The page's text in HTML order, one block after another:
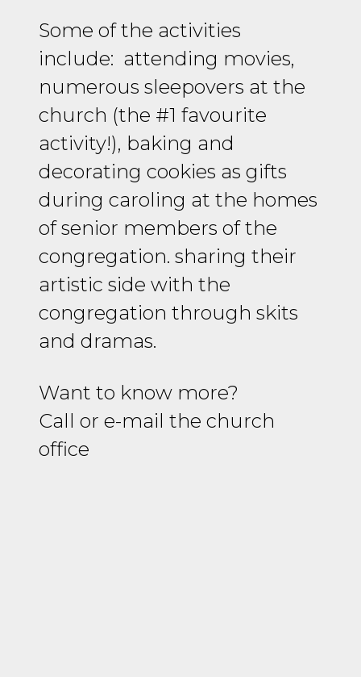
Some of the activities
include: attending movies,
numerous sleepovers at the
church (the #1 favourite
activity!), baking and
decorating cookies as gifts
during caroling at the homes
of senior members of the
congregation. sharing their
artistic side with the
congregation through skits
and dramas.
Want to know more?
Call or e-mail the church
office